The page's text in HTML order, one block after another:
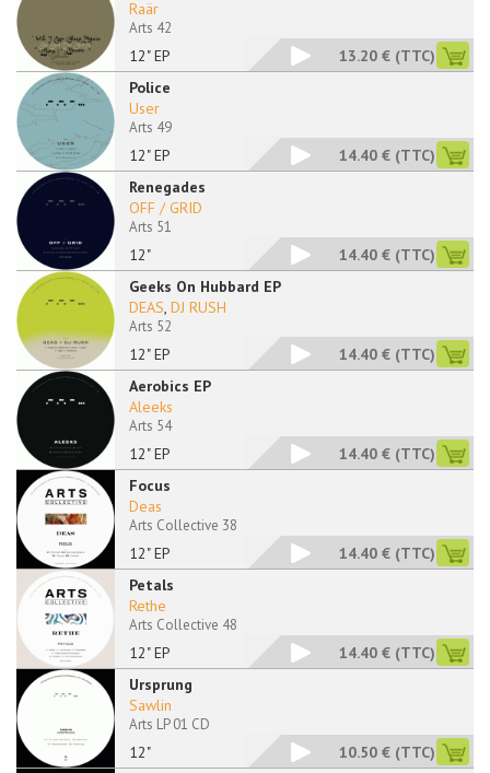
12" EP
Raär
Arts 42
13.20 € (TTC)
Police
12" EP
User
Arts 49
14.40 € (TTC)
Renegades
12"
OFF / GRID
Arts 51
14.40 € (TTC)
Geeks On Hubbard EP
12" EP
DEAS, DJ RUSH
Arts 52
14.40 € (TTC)
Aerobics EP
12" EP
Aleeks
Arts 54
14.40 € (TTC)
Focus
12" EP
Deas
Arts Collective 38
14.40 € (TTC)
Petals
12" EP
Rethe
Arts Collective 48
14.40 € (TTC)
Ursprung
12"
Sawlin
Arts LP 01 CD
10.50 € (TTC)